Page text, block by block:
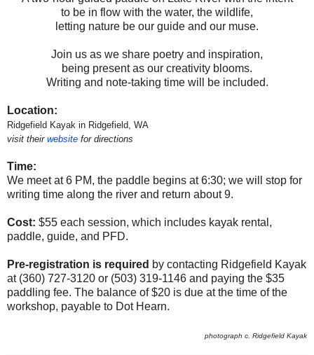
to be in flow with the water, the wildlife,
letting nature be our guide and our muse.
Join us as we share poetry and inspiration,
being present as our creativity blooms.
Writing and note-taking time will be included.
Location:
Ridgefield Kayak in Ridgefield, WA
visit their website for directions
Time:
We meet at 6 PM, the paddle begins at 6:30; we will stop for
writing time along the river and return about 9.
Cost: $55 each session, which includes kayak rental,
paddle, guide, and PFD.
Pre-registration is required by contacting Ridgefield Kayak
at (360) 727-3120 or (503) 319-1146 and paying the $35
paddling fee. The balance of $20 is due at the time of the
workshop, payable to Dot Hearn.
photograph c. Ridgefield Kayak